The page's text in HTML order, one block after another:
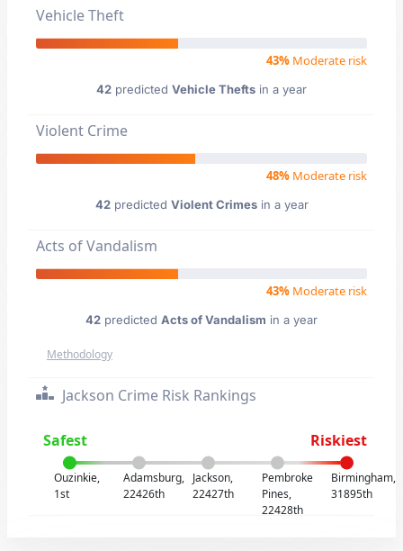
Vehicle Theft
43% Moderate risk
42 predicted Vehicle Thefts in a year
Violent Crime
48% Moderate risk
42predicted Violent Crimesin a year
Acts of Vandalism
43% Moderate risk
42 predicted Acts of Vandalism in a year
Methodology
Jackson Crime Risk Rankings
Safest Riskiest
Ouzinkie,
1st
Adamsburg,
22426th
Jackson,
22427th
Pembroke
Pines,
22428th
Birmingham,
31895th